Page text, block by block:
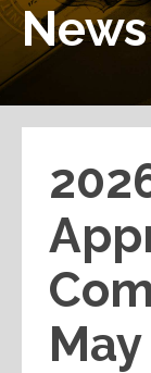
News